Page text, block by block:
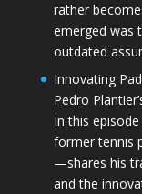
rather
emerged was
outdated
Innovating
Pedro
In this
former tennis
—shares his
and the